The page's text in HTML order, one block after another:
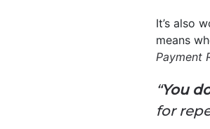
It’s also
means
Payment
“You
for